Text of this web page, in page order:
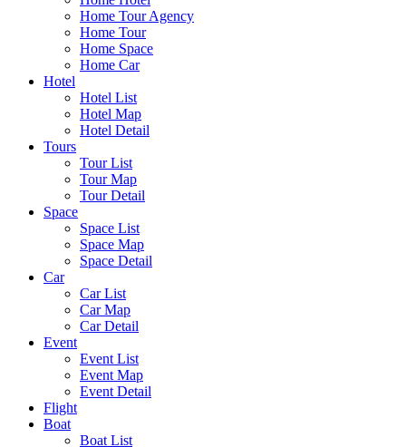
Home Tour Agency
Home Tour
Home Space
Home Car
Hotel
Hotel List
Hotel Map
Hotel Detail
Tours
Tour List
Tour Map
Tour Detail
Space
Space List
Space Map
Space Detail
Car
Car List
Car Map
Car Detail
Event
Event List
Event Map
Event Detail
Flight
Boat
Boat List